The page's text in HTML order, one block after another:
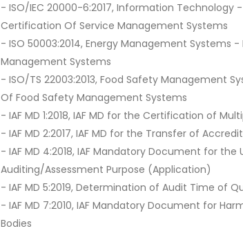
- ISO/IEC 20000-6:2017, Information Technology
Certification Of Service Management Systems
- ISO 50003:2014, Energy Management Systems
Management Systems
- ISO/TS 22003:2013, Food Safety Management
Of Food Safety Management Systems
- IAF MD 1:2018, IAF MD for the Certification of
- IAF MD 2:2017, IAF MD for the Transfer of
- IAF MD 4:2018, IAF Mandatory Document for
Auditing/Assessment Purpose (Application)
- IAF MD 5:2019, Determination of Audit Time of
- IAF MD 7:2010, IAF Mandatory Document for
Bodies